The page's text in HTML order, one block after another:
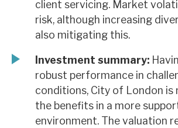
client servicing. Market
risk, although increasing
also mitigating this.
Investment summary:
robust performance in
conditions, City of London is
the benefits in a more
environment. The valuation